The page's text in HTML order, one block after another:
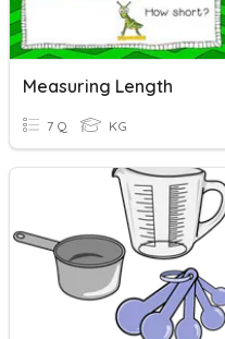
Measuring Length
7 Q KG